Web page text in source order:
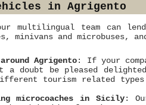
in Agrigento
multilingual team can
minivans and
Agrigento: If your
a doubt be pleased
tourism related
microcoaches in Sicily: